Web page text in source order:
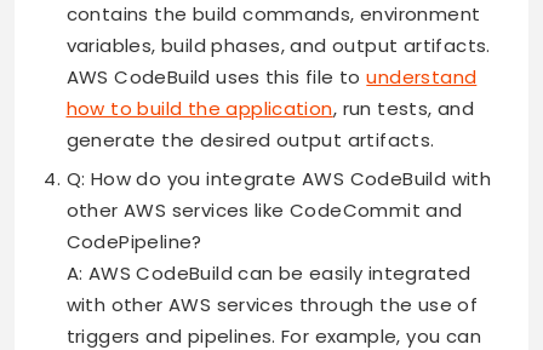
contains the build commands, environment
variables, build phases, and output artifacts.
AWS CodeBuild uses this file tounderstand
how to build the application, run tests, and
generate the desired output artifacts.
Q: How do you integrate AWS CodeBuild with
other AWS services like CodeCommit and
CodePipeline?
A: AWS CodeBuild can be easily integrated
with other AWS services through the use of
triggers and pipelines. For example, you can